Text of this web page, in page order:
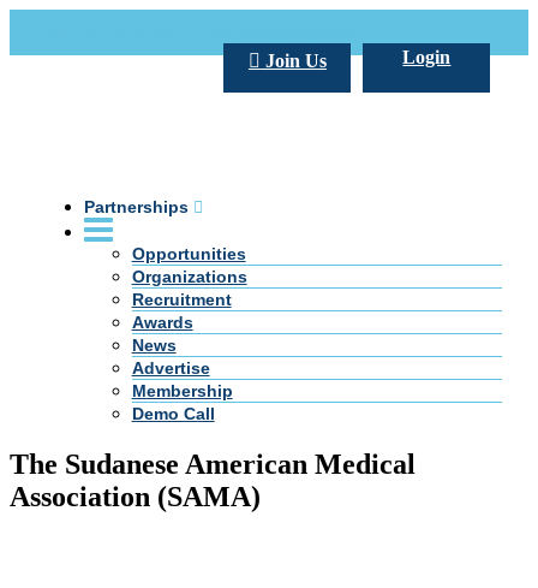
Login
Join Us
Partnerships
Opportunities
Organizations
Recruitment
Awards
News
Advertise
Membership
Demo Call
The Sudanese American Medical
Association (SAMA)